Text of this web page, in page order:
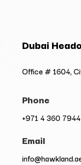
Dubai
Office # 1604,
Phone
+971 4 360 7944
Email